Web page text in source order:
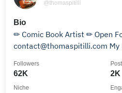
@thomaspitilli
Bio
✏ Comic Book Artist ✏ Open For
contact@thomaspitilli.com My
62K
Followers
2K
Niche